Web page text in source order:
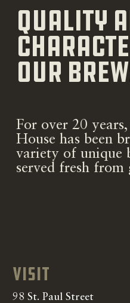
Quality
our
For over 20
House has been
variety of unique
served fresh from
Visit
98 St. Paul Street